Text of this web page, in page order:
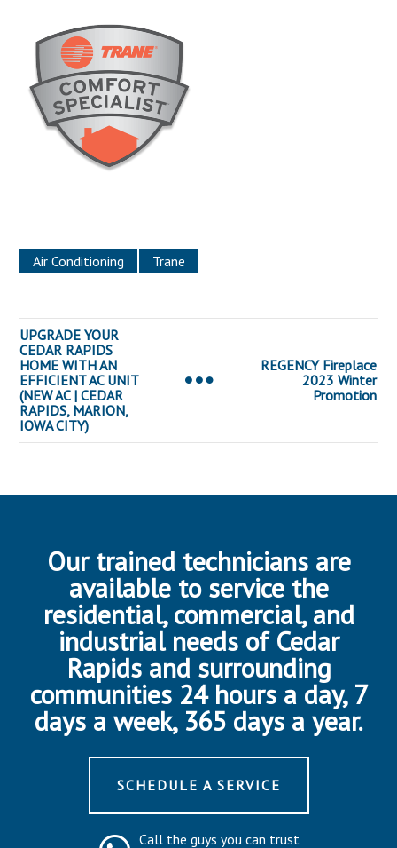
Air Conditioning Trane
UPGRADE YOUR
CEDAR RAPIDS
HOME WITH AN
EFFICIENT AC UNIT
(NEW AC | CEDAR
RAPIDS, MARION,
IOWA CITY)
REGENCY Fireplace
2023 Winter
Promotion
Our trained technicians are
available to service the
residential, commercial, and
industrial needs of Cedar
Rapids and surrounding
communities 24 hours a day, 7
days a week, 365 days a year.
SCHEDULE A SERVICE
Call the guys you can trust